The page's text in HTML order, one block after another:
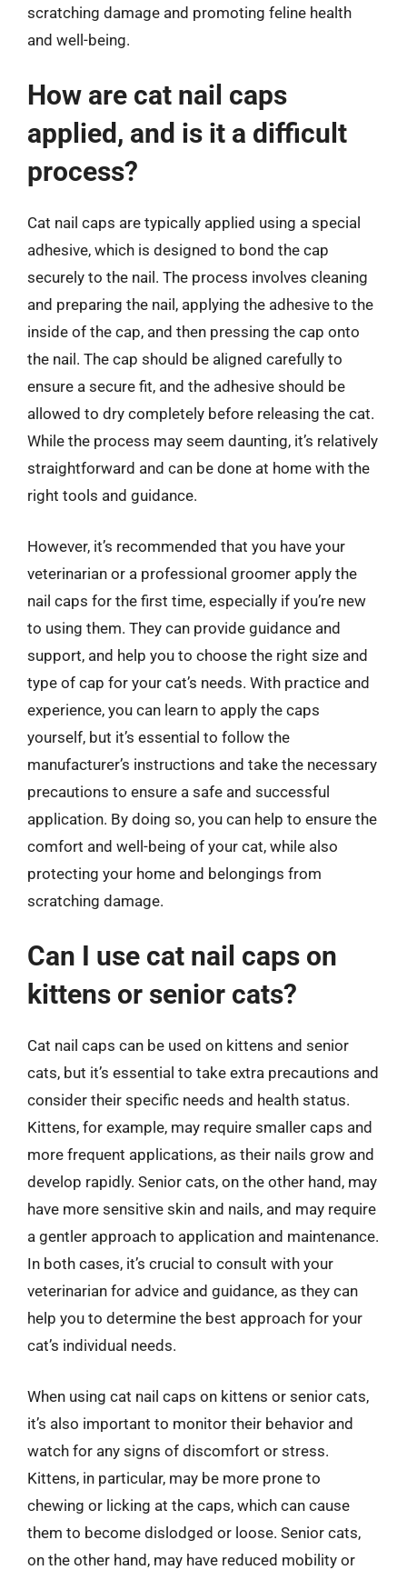
scratching damage and promoting feline health
and well-being.
How are cat nail caps
applied, and is it a difficult
process?
Cat nail caps are typically applied using a special
adhesive, which is designed to bond the cap
securely to the nail. The process involves cleaning
and preparing the nail, applying the adhesive to the
inside of the cap, and then pressing the cap onto
the nail. The cap should be aligned carefully to
ensure a secure fit, and the adhesive should be
allowed to dry completely before releasing the cat.
While the process may seem daunting, it’s relatively
straightforward and can be done at home with the
right tools and guidance.
However, it’s recommended that you have your
veterinarian or a professional groomer apply the
nail caps for the first time, especially if you’re new
to using them. They can provide guidance and
support, and help you to choose the right size and
type of cap for your cat’s needs. With practice and
experience, you can learn to apply the caps
yourself, but it’s essential to follow the
manufacturer’s instructions and take the necessary
precautions to ensure a safe and successful
application. By doing so, you can help to ensure the
comfort and well-being of your cat, while also
protecting your home and belongings from
scratching damage.
Can I use cat nail caps on
kittens or senior cats?
Cat nail caps can be used on kittens and senior
cats, but it’s essential to take extra precautions and
consider their specific needs and health status.
Kittens, for example, may require smaller caps and
more frequent applications, as their nails grow and
develop rapidly. Senior cats, on the other hand, may
have more sensitive skin and nails, and may require
a gentler approach to application and maintenance.
In both cases, it’s crucial to consult with your
veterinarian for advice and guidance, as they can
help you to determine the best approach for your
cat’s individual needs.
When using cat nail caps on kittens or senior cats,
it’s also important to monitor their behavior and
watch for any signs of discomfort or stress.
Kittens, in particular, may be more prone to
chewing or licking at the caps, which can cause
them to become dislodged or loose. Senior cats,
on the other hand, may have reduced mobility or